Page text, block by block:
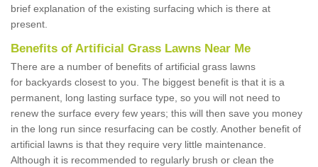
brief explanation of the existing surfacing which is there at
present.
Benefits of Artificial Grass Lawns Near Me
There are a number of benefits of artificial grass lawns
for backyards closest to you. The biggest benefit is that it is a
permanent, long lasting surface type, so you will not need to
renew the surface every few years; this will then save you money
in the long run since resurfacing can be costly. Another benefit of
artificial lawns is that they require very little maintenance.
Although it is recommended to regularly brush or clean the